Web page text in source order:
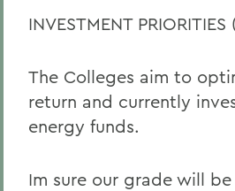
INVESTMENT PRIORITIES
The Colleges aim to
return and currently
energy funds.
Im sure our grade will